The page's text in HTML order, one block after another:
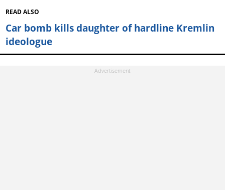
READ ALSO
Car bomb kills daughter of hardline Kremlin
ideologue